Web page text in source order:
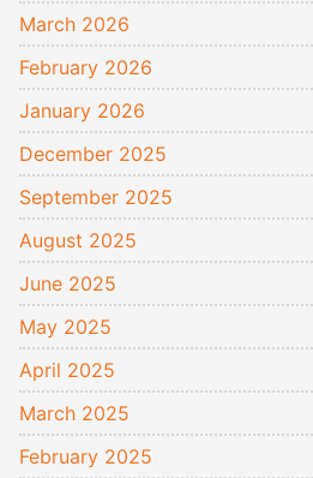
March 2026
February 2026
January 2026
December 2025
September 2025
August 2025
June 2025
May 2025
April 2025
March 2025
February 2025